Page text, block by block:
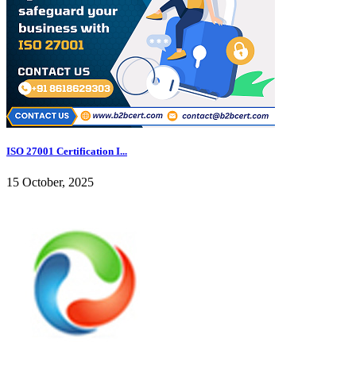
ISO 27001 Certification I...
15 October, 2025